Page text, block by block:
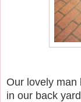
Our lovely man
in our back